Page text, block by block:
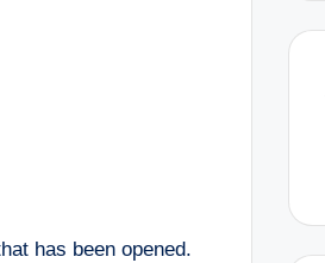
has been opened.